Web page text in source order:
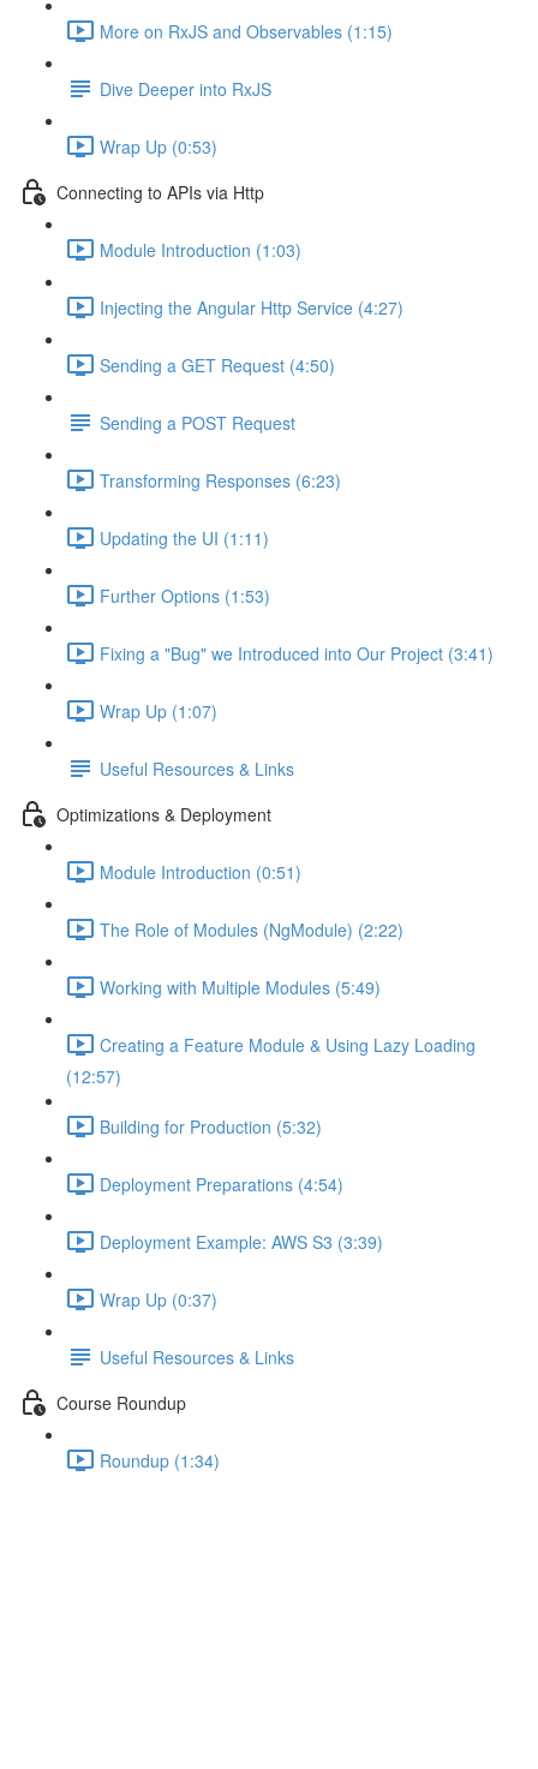
More on RxJS and Observables (1:15)
Dive Deeper into RxJS
Wrap Up (0:53)
Connecting to APIs via Http
Module Introduction (1:03)
Injecting the Angular Http Service (4:27)
Sending a GET Request (4:50)
Sending a POST Request
Transforming Responses (6:23)
Updating the UI (1:11)
Further Options (1:53)
Fixing a "Bug" we Introduced into Our Project (3:41)
Wrap Up (1:07)
Useful Resources & Links
Optimizations & Deployment
Module Introduction (0:51)
The Role of Modules (NgModule) (2:22)
Working with Multiple Modules (5:49)
Creating a Feature Module & Using Lazy Loading
(12:57)
Building for Production (5:32)
Deployment Preparations (4:54)
Deployment Example: AWS S3 (3:39)
Wrap Up (0:37)
Useful Resources & Links
Course Roundup
Roundup (1:34)